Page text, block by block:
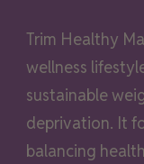
Trim Healthy
wellness
sustainable
deprivation. It
balancing